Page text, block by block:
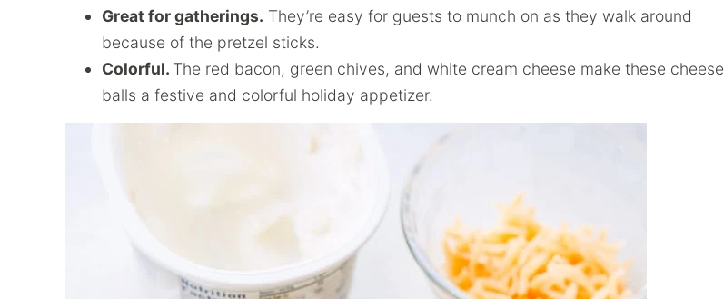
Great for gatherings. They’re easy for guests to munch on as they walk around
because of the pretzel sticks.
Colorful. The red bacon, green chives, and white cream cheese make these cheese
balls a festive and colorful holiday appetizer.